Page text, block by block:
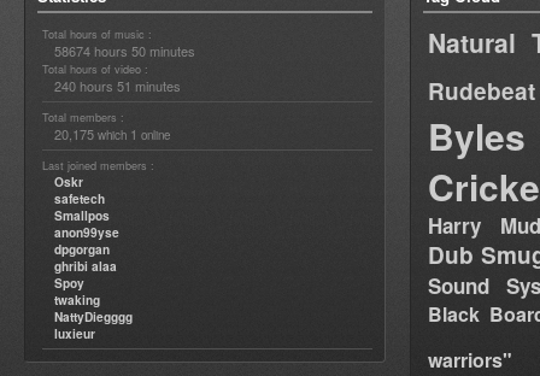
Total hours of music :
58674 hours 50 minutes
Total hours of video :
240 hours 51 minutes
Total members :
20,175 which 1 online
Last joined members :
Oskr
safetech
Smallpos
anon99yse
dpgorgan
ghribi alaa
Spoy
twaking
NattyDiegggg
luxieur
Natural
Rudebeat
Byles
Harry
Dub
Sound
Black
warriors"